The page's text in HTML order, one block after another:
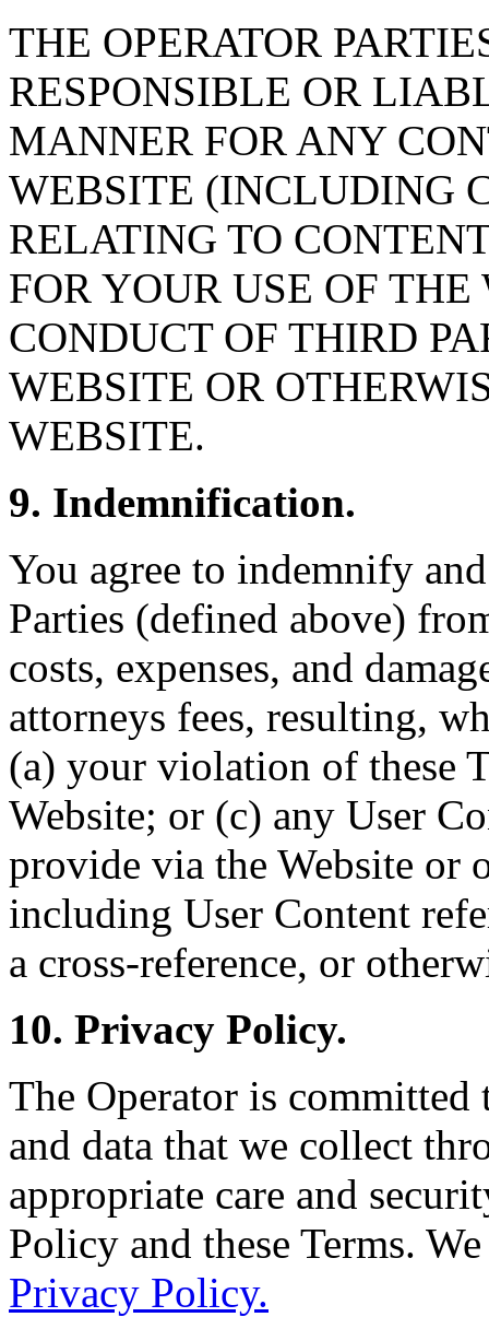
THE OPERATOR
RESPONSIBLE OR
MANNER FOR ANY
WEBSITE (INCLUDING
RELATING TO
FOR YOUR USE OF
CONDUCT OF THIRD
WEBSITE OR
WEBSITE.
9. Indemnification.
You agree to indemnify
Parties (defined above)
costs, expenses, and
attorneys fees, resulting,
(a) your violation of these
Website; or (c) any User
provide via the Website or
including User Content
a cross-reference, or
10. Privacy Policy.
The Operator is
and data that we collect
appropriate care and
Policy and these Terms.
Privacy Policy.